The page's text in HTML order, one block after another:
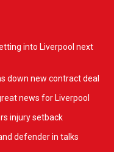
into Liverpool next
down new contract deal
news for Liverpool
injury setback
defender in talks